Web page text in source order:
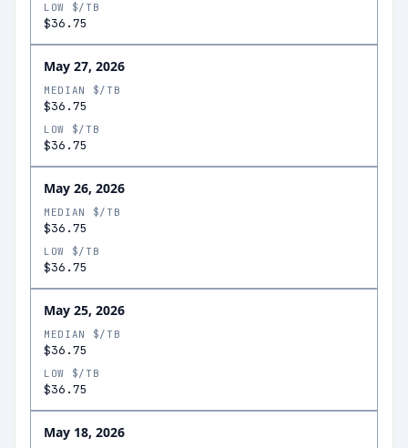
LOW $/TB
$36.75
May 27, 2026
MEDIAN $/TB
$36.75
LOW $/TB
$36.75
May 26, 2026
MEDIAN $/TB
$36.75
LOW $/TB
$36.75
May 25, 2026
MEDIAN $/TB
$36.75
LOW $/TB
$36.75
May 18, 2026